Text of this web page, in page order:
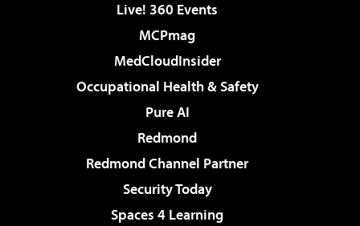
Live! 360 Events
MCPmag
MedCloudInsider
Occupational Health & Safety
Pure AI
Redmond
Redmond Channel Partner
Security Today
Spaces 4 Learning